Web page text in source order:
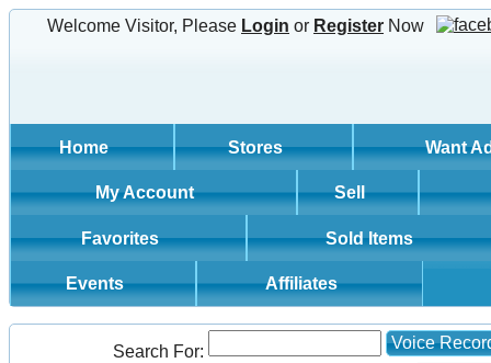
Welcome Visitor, Please Login or Register Now
Home Stores Want
My Account Sell
Favorites Sold Items
Events Affiliates
Search For: Voice